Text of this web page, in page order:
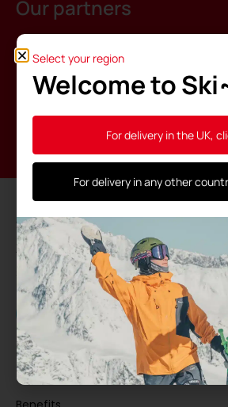
Our partners
The Ski~Mojo is made in France thanks to
support of
Discover
Select your region
Welcome to
For delivery in the UK,
For delivery in any other